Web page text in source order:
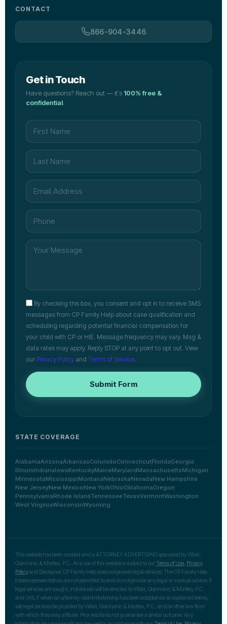
CONTACT
866-904-3446
Get in Touch
Have questions? Reach out — it's100% free &
confidential.
By checking this box, you consent and opt in to receive SMS
messages from CP Family Help about case qualification and
scheduling regarding potential financial compensation for
your child with CP or HIE. Message frequency may vary. Msg &
data rates may apply. Reply STOP at any point to opt out. View
our Privacy Policy and Terms of Service.
Submit Form
STATE COVERAGE
AlabamaArizonaArkansasColoradoConnecticutFloridaGeorgia
IllinoisIndianaIowaKentuckyMaineMarylandMassachusettsMichigan
MinnesotaMississippiMontanaNebraskaNevadaNew Hampshire
New JerseyNew MexicoNew YorkOhioOklahomaOregon
PennsylvaniaRhode IslandTennesseeTexasVermontWashington
West VirginiaWisconsinWyoming
This website has been created and is ATTORNEY ADVERTISING sponsored by Villari,
Giannone, & Matteo, P.C.. Any use of this website is subject to our Terms of Use Privacy
Policyand Disclaimer. CP Family Help does not provide legal services. The CP Family Help
intake representatives are not permitted to and do not provide any legal or medical advice. If
legal services are sought, individuals will be directed to Villari, Giannone, & Matteo, P.C.
and ONLY when an attorney-client relationship has been established as explained below,
will legal services be provided by Villari, Giannone, & Matteo, P.C., and/or other law firms
with which they may affiliate. Prior results do not guarantee a similar outcome. Any